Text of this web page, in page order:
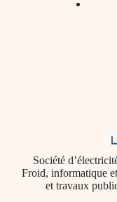
Société
Froid, informatique
et travaux